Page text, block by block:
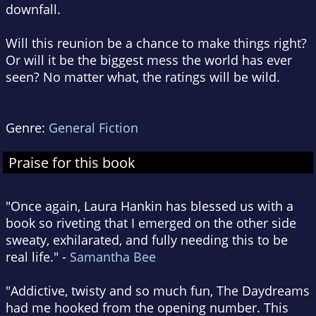
downfall.
Will this reunion be a chance to make things right?
Or will it be the biggest mess the world has ever
seen? No matter what, the ratings will be wild.
Genre: General Fiction
Praise for this book
"Once again, Laura Hankin has blessed us with a
book so riveting that I emerged on the other side
sweaty, exhilarated, and fully needing this to be
real life." - Samantha Bee
"Addictive, twisty and so much fun, The Daydreams
had me hooked from the opening number. This